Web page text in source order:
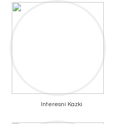
Interesni Kazki